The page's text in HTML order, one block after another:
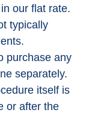
our flat rate.
typically
purchase any
separately.
itself is
or after the